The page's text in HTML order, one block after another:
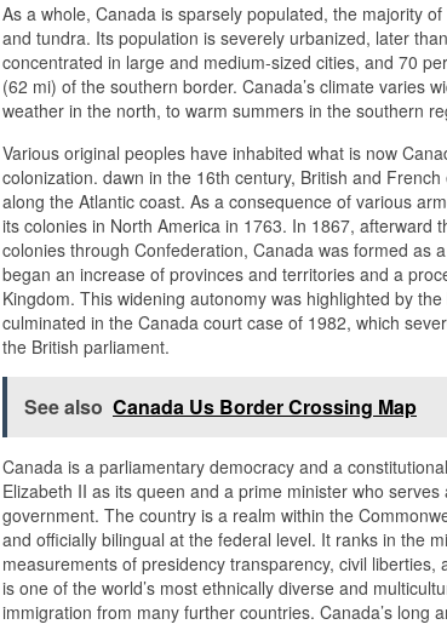
As a whole, Canada is sparsely populated, the majority
and tundra. Its population is severely urbanized, later
concentrated in large and medium-sized cities, and 70
(62 mi) of the southern border. Canada’s climate varies
weather in the north, to warm summers in the southern
Various original peoples have inhabited what is now
colonization. dawn in the 16th century, British and
along the Atlantic coast. As a consequence of various
its colonies in North America in 1763. In 1867, afterward
colonies through Confederation, Canada was formed as
began an increase of provinces and territories and a
Kingdom. This widening autonomy was highlighted by
culminated in the Canada court case of 1982, which
the British parliament.
See also Canada Us Border Crossing Map
Canada is a parliamentary democracy and a
Elizabeth II as its queen and a prime minister who
government. The country is a realm within the
and officially bilingual at the federal level. It ranks in the
measurements of presidency transparency, civil
is one of the world’s most ethnically diverse and
immigration from many further countries. Canada’s long